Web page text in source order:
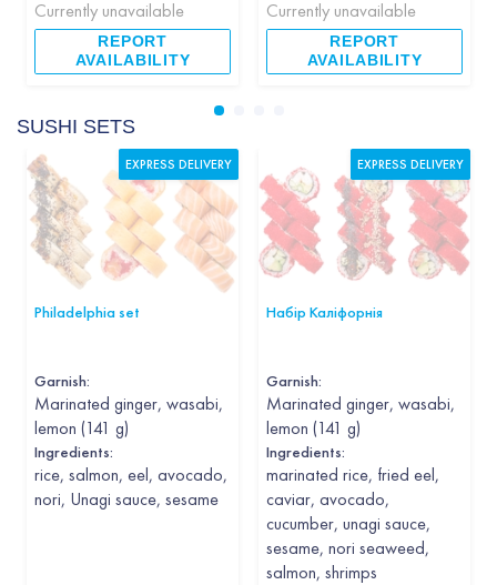
Currently unavailable
REPORT
AVAILABILITY
Currently unavailable
REPORT
AVAILABILITY
SUSHI SETS
Philadelphia set
Garnish:
Marinated ginger, wasabi,
lemon (141 g)
Ingredients:
rice, salmon, eel, avocado,
nori, Unagi sauce, sesame
EXPRESS DELIVERY
Набір Каліфорнія
Garnish:
Marinated ginger, wasabi,
lemon (141 g)
Ingredients:
marinated rice, fried eel,
caviar, avocado,
cucumber, unagi sauce,
sesame, nori seaweed,
salmon, shrimps
EXPRESS DELIVERY